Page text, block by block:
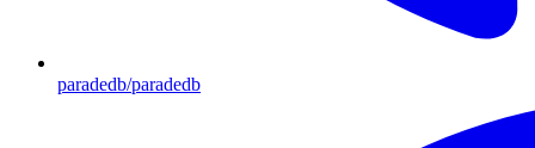
paradedb/paradedb